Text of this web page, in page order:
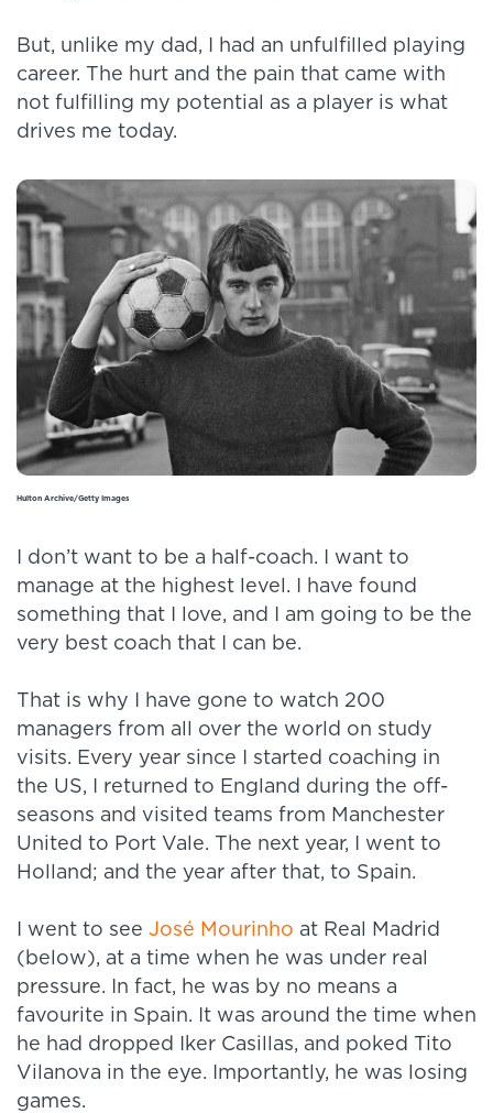
But, unlike my dad, I had an unfulfilled playing
career. The hurt and the pain that came with
not fulfilling my potential as a player is what
drives me today.
Hulton Archive/Getty Images
I don’t want to be a half-coach. I want to
manage at the highest level. I have found
something that I love, and I am going to be the
very best coach that I can be.
That is why I have gone to watch 200
managers from all over the world on study
visits. Every year since I started coaching in
the US, I returned to England during the off-
seasons and visited teams from Manchester
United to Port Vale. The next year, I went to
Holland; and the year after that, to Spain.
I went to see José Mourinho at Real Madrid
(below), at a time when he was under real
pressure. In fact, he was by no means a
favourite in Spain. It was around the time when
he had dropped Iker Casillas, and poked Tito
Vilanova in the eye. Importantly, he was losing
games.